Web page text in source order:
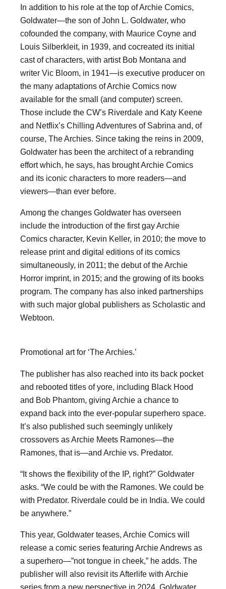
In addition to his role at the top of Archie Comics,
Goldwater—the son of John L. Goldwater, who
cofounded the company, with Maurice Coyne and
Louis Silberkleit, in 1939, and cocreated its initial
cast of characters, with artist Bob Montana and
writer Vic Bloom, in 1941—is executive producer on
the many adaptations of Archie Comics now
available for the small (and computer) screen.
Those include the CW’s Riverdale and Katy Keene
and Netflix’s Chilling Adventures of Sabrina and, of
course, The Archies. Since taking the reins in 2009,
Goldwater has been the architect of a rebranding
effort which, he says, has brought Archie Comics
and its iconic characters to more readers—and
viewers—than ever before.
Among the changes Goldwater has overseen
include the introduction of the first gay Archie
Comics character, Kevin Keller, in 2010; the move to
release print and digital editions of its comics
simultaneously, in 2011; the debut of the Archie
Horror imprint, in 2015; and the growing of its books
program. The company has also inked partnerships
with such major global publishers as Scholastic and
Webtoon.
Promotional art for ‘The Archies.’
The publisher has also reached into its back pocket
and rebooted titles of yore, including Black Hood
and Bob Phantom, giving Archie a chance to
expand back into the ever-popular superhero space.
It’s also published such seemingly unlikely
crossovers as Archie Meets Ramones—the
Ramones, that is—and Archie vs. Predator.
“It shows the flexibility of the IP, right?” Goldwater
asks. “We could be with the Ramones. We could be
with Predator. Riverdale could be in India. We could
be anywhere.”
This year, Goldwater teases, Archie Comics will
release a comic series featuring Archie Andrews as
a superhero—”not tongue in cheek,” he adds. The
publisher will also revisit its Afterlife with Archie
series from a new perspective in 2024. Goldwater